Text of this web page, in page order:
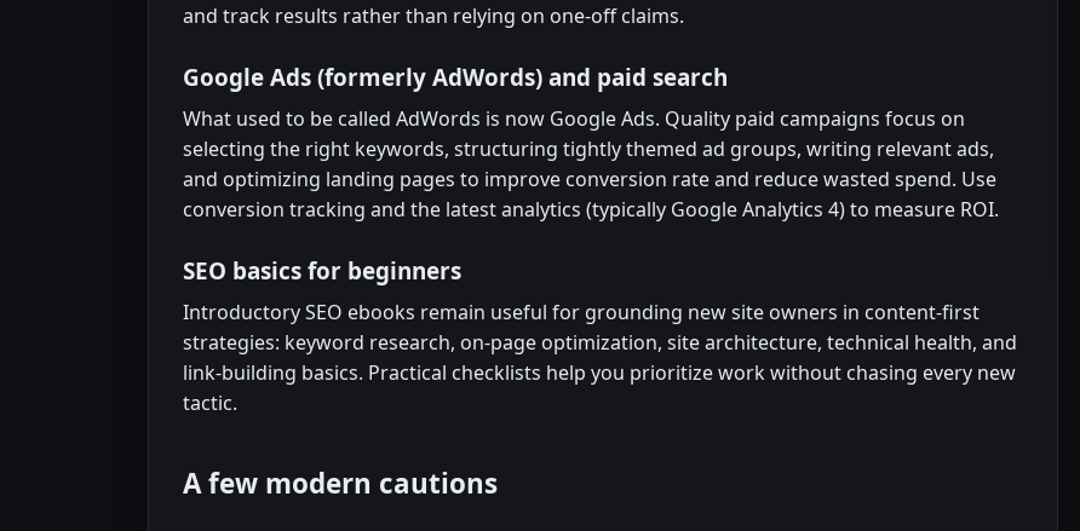
and track results rather than relying on one-off claims.
Google Ads (formerly AdWords) and paid search
What used to be called AdWords is now Google Ads. Quality paid campaigns focus on
selecting the right keywords, structuring tightly themed ad groups, writing relevant ads,
and optimizing landing pages to improve conversion rate and reduce wasted spend. Use
conversion tracking and the latest analytics (typically Google Analytics 4) to measure ROI.
SEO basics for beginners
Introductory SEO ebooks remain useful for grounding new site owners in content-first
strategies: keyword research, on-page optimization, site architecture, technical health, and
link-building basics. Practical checklists help you prioritize work without chasing every new
tactic.
A few modern cautions